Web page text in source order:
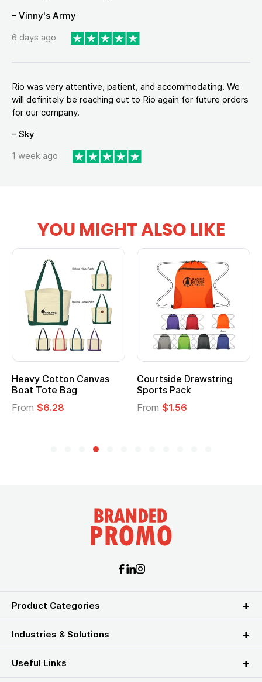
– Vinny's Army
6 days ago
Rio was very attentive, patient, and accommodating. We
will definitely be reaching out to Rio again for future orders
for our company.
– Sky
1 week ago
YOU MIGHT ALSO LIKE
Heavy Cotton Canvas
Boat Tote Bag
From $6.28
Courtside Drawstring
Sports Pack
From $1.56
Product Categories
Industries & Solutions
Useful Links